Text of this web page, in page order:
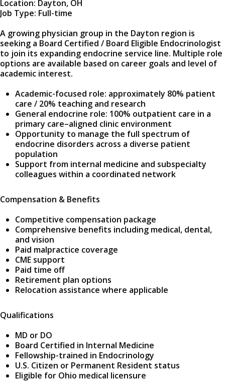
Location: Dayton, OH
Job Type: Full-time
A growing physician group in the Dayton region is
seeking a Board Certified / Board Eligible Endocrinologist
to join its expanding endocrine service line. Multiple role
options are available based on career goals and level of
academic interest.
Academic-focused role: approximately 80% patient
care / 20% teaching and research
General endocrine role: 100% outpatient care in a
primary care–aligned clinic environment
Opportunity to manage the full spectrum of
endocrine disorders across a diverse patient
population
Support from internal medicine and subspecialty
colleagues within a coordinated network
Compensation & Benefits
Competitive compensation package
Comprehensive benefits including medical, dental,
and vision
Paid malpractice coverage
CME support
Paid time off
Retirement plan options
Relocation assistance where applicable
Qualifications
MD or DO
Board Certified in Internal Medicine
Fellowship-trained in Endocrinology
U.S. Citizen or Permanent Resident status
Eligible for Ohio medical licensure